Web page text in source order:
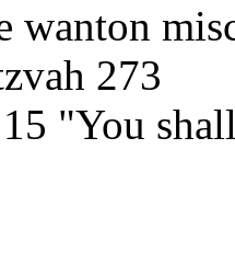
wanton
273
"You